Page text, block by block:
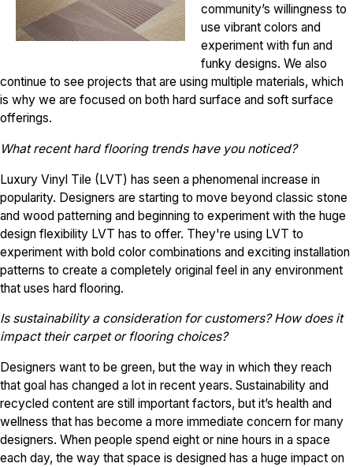
community’s willingness to
use vibrant colors and
experiment with fun and
funky designs. We also
continue to see projects that are using multiple materials, which
is why we are focused on both hard surface and soft surface
offerings.
What recent hard flooring trends have you noticed?
Luxury Vinyl Tile (LVT) has seen a phenomenal increase in
popularity. Designers are starting to move beyond classic stone
and wood patterning and beginning to experiment with the huge
design flexibility LVT has to offer. They're using LVT to
experiment with bold color combinations and exciting installation
patterns to create a completely original feel in any environment
that uses hard flooring.
Is sustainability a consideration for customers? How does it
impact their carpet or flooring choices?
Designers want to be green, but the way in which they reach
that goal has changed a lot in recent years. Sustainability and
recycled content are still important factors, but it’s health and
wellness that has become a more immediate concern for many
designers. When people spend eight or nine hours in a space
each day, the way that space is designed has a huge impact on